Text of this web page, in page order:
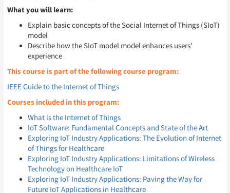
What you will learn:
Explain basic concepts of the Social Internet of Things (SIoT)
model
Describe how the SIoT model model enhances users'
experience
This course is part of the following course program:
IEEE Guide to the Internet of Things
Courses included in this program:
What is the Internet of Things
IoT Software: Fundamental Concepts and State of the Art
Exploring IoT Industry Applications: The Evolution of Internet
of Things for Healthcare
Exploring IoT Industry Applications: Limitations of Wireless
Technology on Healthcare IoT
Exploring IoT Industry Applications: Paving the Way for
Future IoT Applications in Healthcare